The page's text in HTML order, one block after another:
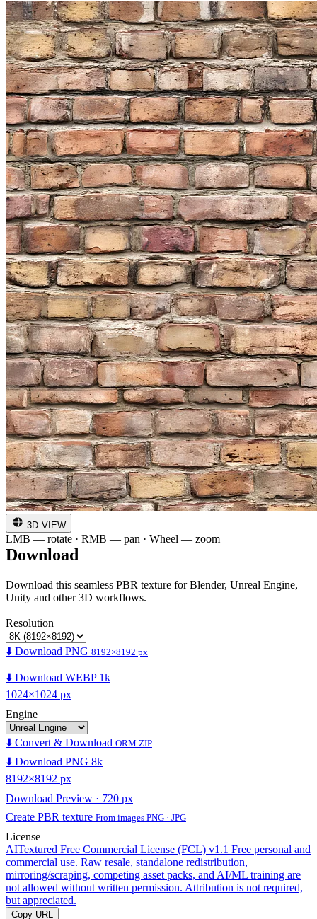
3D VIEW
LMB — rotate · RMB — pan · Wheel — zoom
Download
Download this seamless PBR texture for Blender, Unreal Engine,
Unity and other 3D workflows.
Resolution
⬇️ Download PNG 8192×8192 px
⬇️ Download WEBP 1k
1024×1024 px
Engine
⬇️ Convert & Download ORM ZIP
⬇️ Download PNG 8k
8192×8192 px
Download Preview · 720 px
Create PBR texture From images PNG · JPG
License
AITextured Free Commercial License (FCL) v1.1 Free personal and
commercial use. Raw resale, standalone redistribution,
mirroring/scraping, competing asset packs, and AI/ML training are
not allowed without written permission. Attribution is not required,
but appreciated.
Copy URL